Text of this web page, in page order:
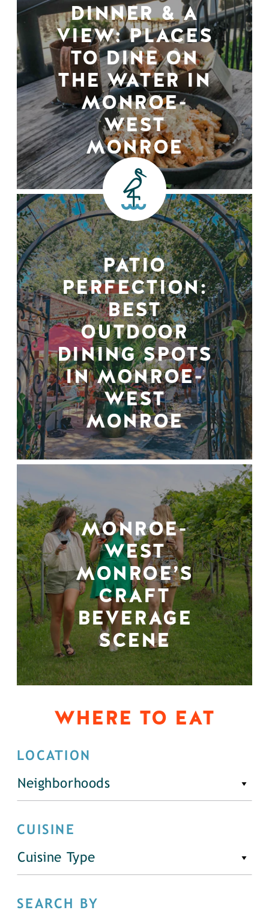
DINNER & A
VIEW: PLACES
TO DINE ON
THE WATER IN
MONROE-
WEST
MONROE
PATIO
PERFECTION:
BEST
OUTDOOR
DINING SPOTS
IN MONROE-
WEST
MONROE
MONROE-
WEST
MONROE’S
CRAFT
BEVERAGE
SCENE
WHERE TO EAT
LOCATION
Neighborhoods
CUISINE
Cuisine Type
SEARCH BY